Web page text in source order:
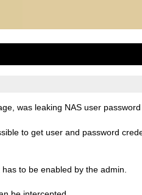
was leaking NAS user
to get user and password
to be enabled by the admin.